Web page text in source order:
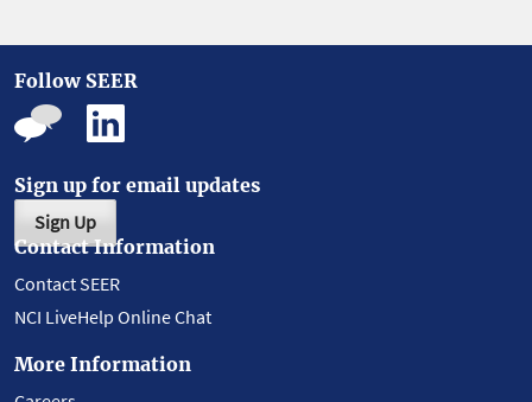
Follow SEER
Sign up for email updates
Sign Up
Contact Information
Contact SEER
NCI LiveHelp Online Chat
More Information